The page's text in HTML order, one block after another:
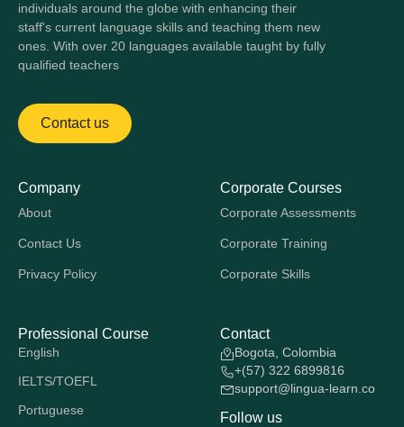
individuals around the globe with enhancing their
staff's current language skills and teaching them new
ones. With over 20 languages available taught by fully
qualified teachers
Contact us
Company
About
Contact Us
Privacy Policy
Corporate Courses
Corporate Assessments
Corporate Training
Corporate Skills
Professional Course
English
IELTS/TOEFL
Portuguese
Contact
Bogota, Colombia
+(57) 322 6899816
support@lingua-learn.co
Follow us